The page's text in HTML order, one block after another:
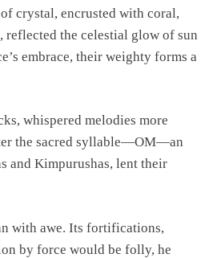
crystal, encrusted with coral,
reflected the celestial glow of sun
embrace, their weighty forms a
whispered melodies more
the sacred syllable—OM—an
and Kimpurushas, lent their
with awe. Its fortifications,
by force would be folly, he